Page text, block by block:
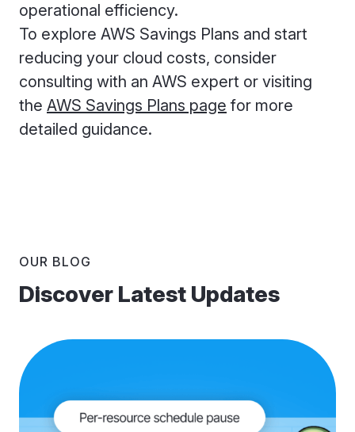
operational efficiency.
To explore AWS Savings Plans and start
reducing your cloud costs, consider
consulting with an AWS expert or visiting
the AWS Savings Plans page for more
detailed guidance.
OUR BLOG
Discover Latest Updates